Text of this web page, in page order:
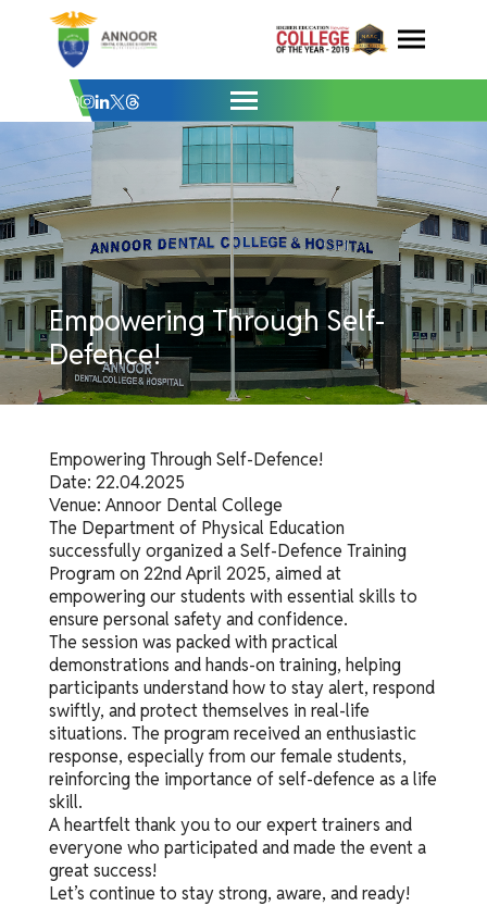
Empowering Through Self-Defence! -
Empowering Through Self-
Defence!
Empowering Through Self-Defence!
Date: 22.04.2025
Venue: Annoor Dental College
The Department of Physical Education
successfully organized a Self-Defence Training
Program on 22nd April 2025, aimed at
empowering our students with essential skills to
ensure personal safety and confidence.
The session was packed with practical
demonstrations and hands-on training, helping
participants understand how to stay alert, respond
swiftly, and protect themselves in real-life
situations. The program received an enthusiastic
response, especially from our female students,
reinforcing the importance of self-defence as a life
skill.
A heartfelt thank you to our expert trainers and
everyone who participated and made the event a
great success!
Let’s continue to stay strong, aware, and ready!